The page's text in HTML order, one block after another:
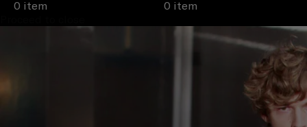
0 item
0 item